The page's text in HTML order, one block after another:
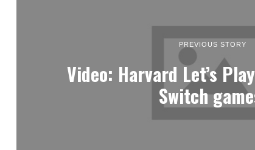
PREVIOUS STORY
Video: Harvard Let’s
Switch